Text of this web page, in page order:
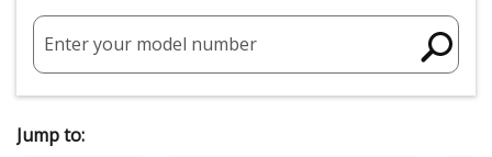
Enter your model number
Jump to: